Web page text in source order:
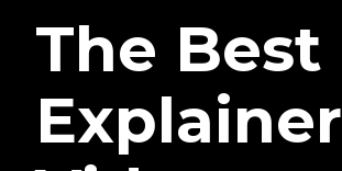
The Best
Explainer